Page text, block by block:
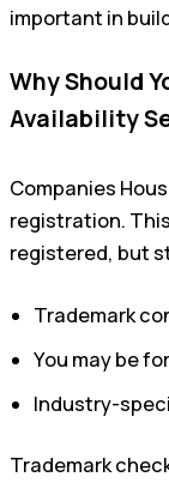
important in
Why Should
Availability
Companies
registration.
registered, but
Trademark
You may be
Industry-
Trademark